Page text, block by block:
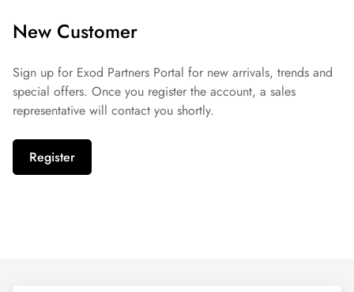
New Customer
Sign up for Exod Partners Portal for new arrivals, trends and
special offers. Once you register the account, a sales
representative will contact you shortly.
Register